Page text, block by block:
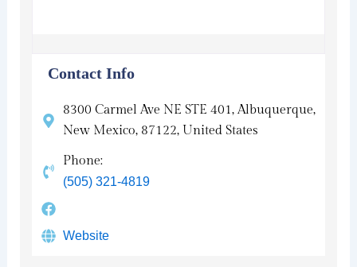
Contact Info
8300 Carmel Ave NE STE 401, Albuquerque,
New Mexico, 87122, United States
Phone:
(505) 321-4819
Website